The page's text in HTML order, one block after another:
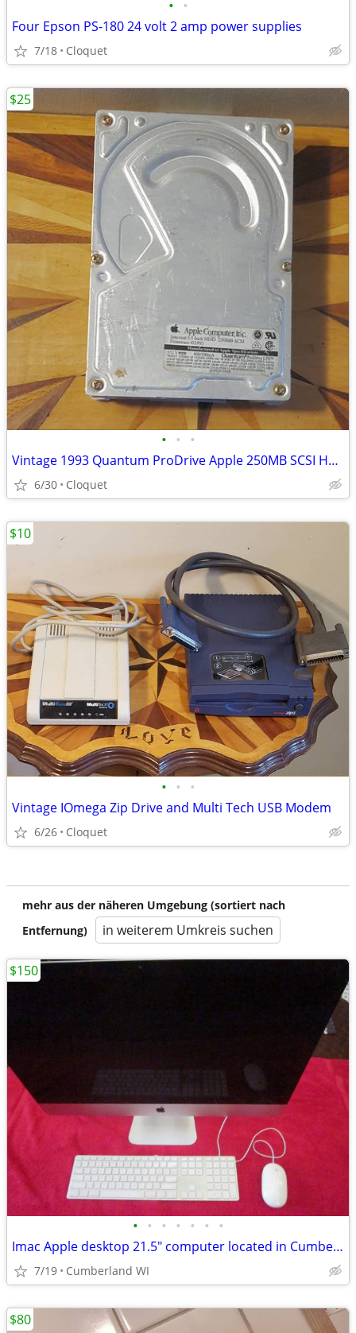
• •
Four Epson PS-180 24 volt 2 amp power supplies
7/18 Cloquet
• • •
Vintage 1993 Quantum ProDrive Apple 250MB SCSI Hard Drive with Sled
6/30 Cloquet
$25
• • •
Vintage IOmega Zip Drive and Multi Tech USB Modem
6/26 Cloquet
$10
mehr aus der näheren Umgebung (sortiert nach
Entfernung)
in weiterem Umkreis suchen
• • • • • • •
Imac Apple desktop 21.5" computer located in Cumberland WI
7/19 Cumberland WI
$150
$80